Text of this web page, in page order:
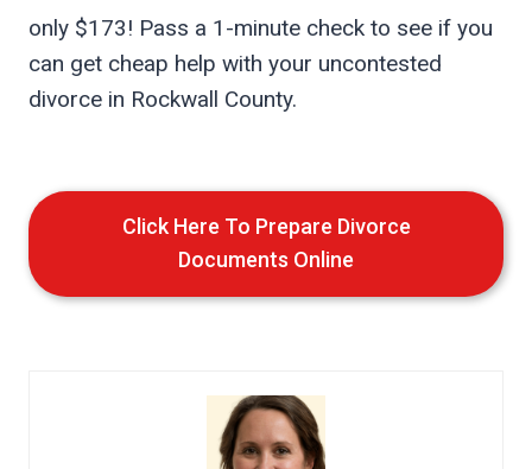
only $173! Pass a 1-minute check to see if you
can get cheap help with your uncontested
divorce in Rockwall County.
Click Here To Prepare Divorce
Documents Online